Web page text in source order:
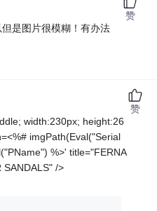
是图片很模糊！有办法
赞
width:230px; height:26
imgPath(Eval("Serial
%>' title="FERNA
SANDALS" />
赞